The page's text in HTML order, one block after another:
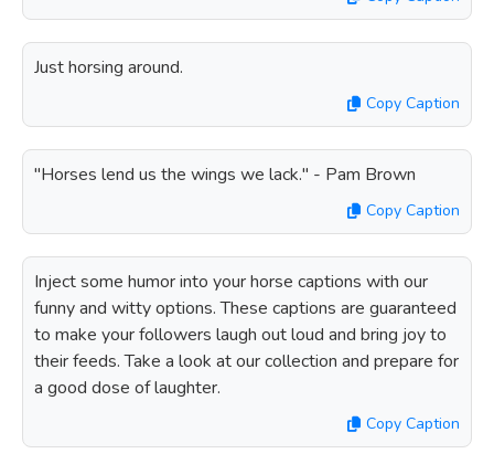
Just horsing around.
Copy Caption
"Horses lend us the wings we lack." - Pam Brown
Copy Caption
Inject some humor into your horse captions with our
funny and witty options. These captions are guaranteed
to make your followers laugh out loud and bring joy to
their feeds. Take a look at our collection and prepare for
a good dose of laughter.
Copy Caption